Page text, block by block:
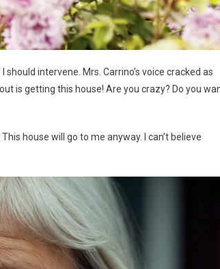
intervene. Mrs. Carrino’s voice cracked as
is getting this house! Are you crazy? Do you
house will go to me anyway. I can’t believe